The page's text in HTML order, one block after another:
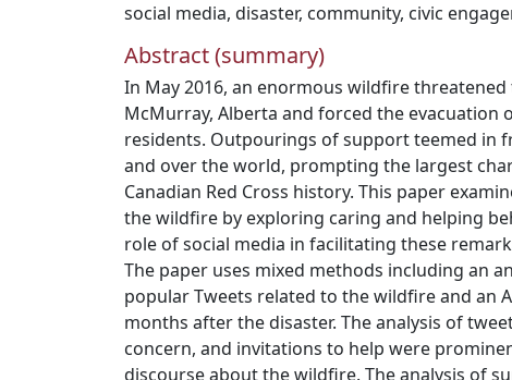
social media, disaster, community, civic
Abstract (summary)
In May 2016, an enormous wildfire
McMurray, Alberta and forced the evacuation
residents. Outpourings of support teemed in
and over the world, prompting the largest
Canadian Red Cross history. This paper
the wildfire by exploring caring and helping
role of social media in facilitating these
The paper uses mixed methods including an
popular Tweets related to the wildfire and an
months after the disaster. The analysis of
concern, and invitations to help were
discourse about the wildfire. The analysis of